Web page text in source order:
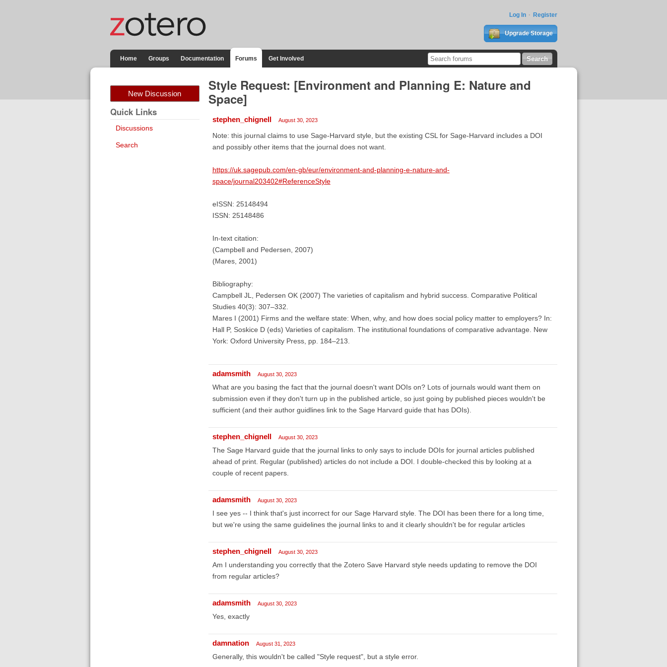
Log In Register
Upgrade Storage
Home Groups Documentation Forums Get Involved
New Discussion
Quick Links
Discussions
Search
Style Request: [Environment and Planning E: Nature and
Space]
stephen_chignell August 30, 2023
Note: this journal claims to use Sage-Harvard style, but the existing CSL for Sage-Harvard includes a DOI
and possibly other items that the journal does not want.
https://uk.sagepub.com/en-gb/eur/environment-and-planning-e-nature-and-
space/journal203402#ReferenceStyle
eISSN: 25148494
ISSN: 25148486
In-text citation:
(Campbell and Pedersen, 2007)
(Mares, 2001)
Bibliography:
Campbell JL, Pedersen OK (2007) The varieties of capitalism and hybrid success. Comparative Political
Studies 40(3): 307–332.
Mares I (2001) Firms and the welfare state: When, why, and how does social policy matter to employers? In:
Hall P, Soskice D (eds) Varieties of capitalism. The institutional foundations of comparative advantage. New
York: Oxford University Press, pp. 184–213.
adamsmith August 30, 2023
What are you basing the fact that the journal doesn't want DOIs on? Lots of journals would want them on
submission even if they don't turn up in the published article, so just going by published pieces wouldn't be
sufficient (and their author guidlines link to the Sage Harvard guide that has DOIs).
stephen_chignell August 30, 2023
The Sage Harvard guide that the journal links to only says to include DOIs for journal articles published
ahead of print. Regular (published) articles do not include a DOI. I double-checked this by looking at a
couple of recent papers.
adamsmith August 30, 2023
I see yes -- I think that's just incorrect for our Sage Harvard style. The DOI has been there for a long time,
but we're using the same guidelines the journal links to and it clearly shouldn't be for regular articles
stephen_chignell August 30, 2023
Am I understanding you correctly that the Zotero Save Harvard style needs updating to remove the DOI
from regular articles?
adamsmith August 30, 2023
Yes, exactly
damnation August 31, 2023
Generally, this wouldn't be called "Style request", but a style error.